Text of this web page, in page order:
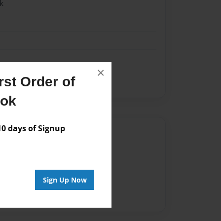
Order of
days of Signup
Sign Up Now
×
Virginia